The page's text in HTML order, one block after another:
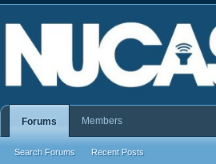
Forums
Search Forums Recent Posts
Members